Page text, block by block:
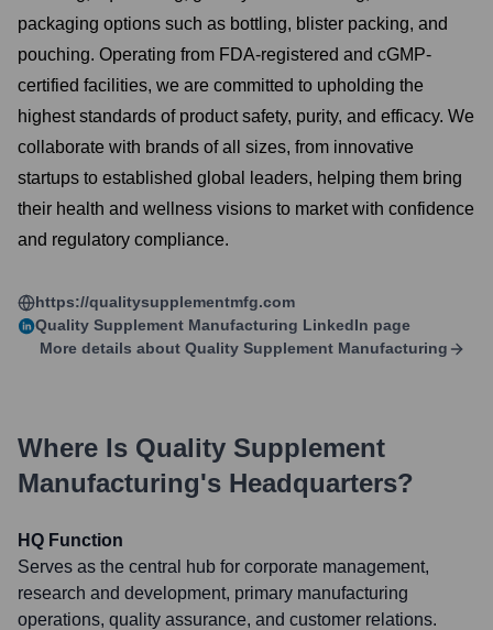
packaging options such as bottling, blister packing, and
pouching. Operating from FDA-registered and cGMP-
certified facilities, we are committed to upholding the
highest standards of product safety, purity, and efficacy. We
collaborate with brands of all sizes, from innovative
startups to established global leaders, helping them bring
their health and wellness visions to market with confidence
and regulatory compliance.
https://qualitysupplementmfg.com
Quality Supplement Manufacturing LinkedIn page
More details about Quality Supplement Manufacturing
Where Is Quality Supplement
Manufacturing's Headquarters?
HQ Function
Serves as the central hub for corporate management,
research and development, primary manufacturing
operations, quality assurance, and customer relations.